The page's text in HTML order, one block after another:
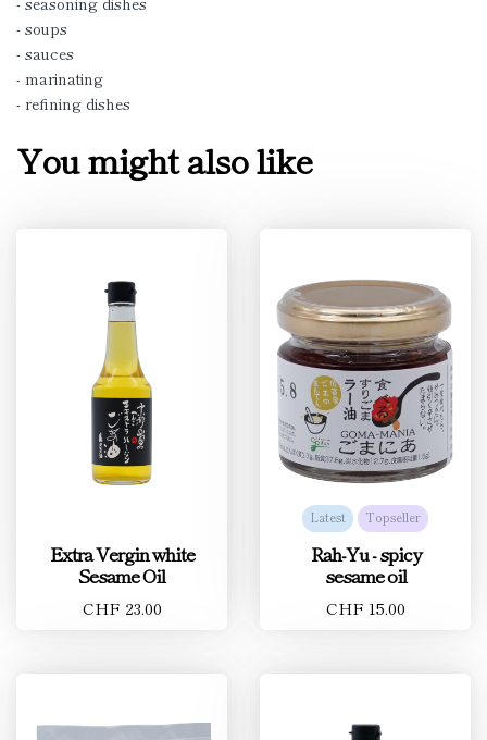
- soups
- sauces
- marinating
- refining dishes
You might also like
Extra Vergin white
Sesame Oil
CHF 23.00
Latest Topseller
Rah-Yu - spicy
sesame oil
CHF 15.00